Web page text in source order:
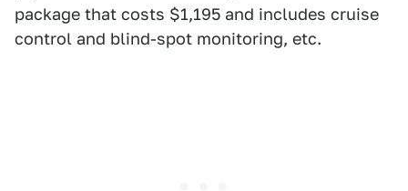
package that costs $1,195 and includes cruise
control and blind-spot monitoring, etc.